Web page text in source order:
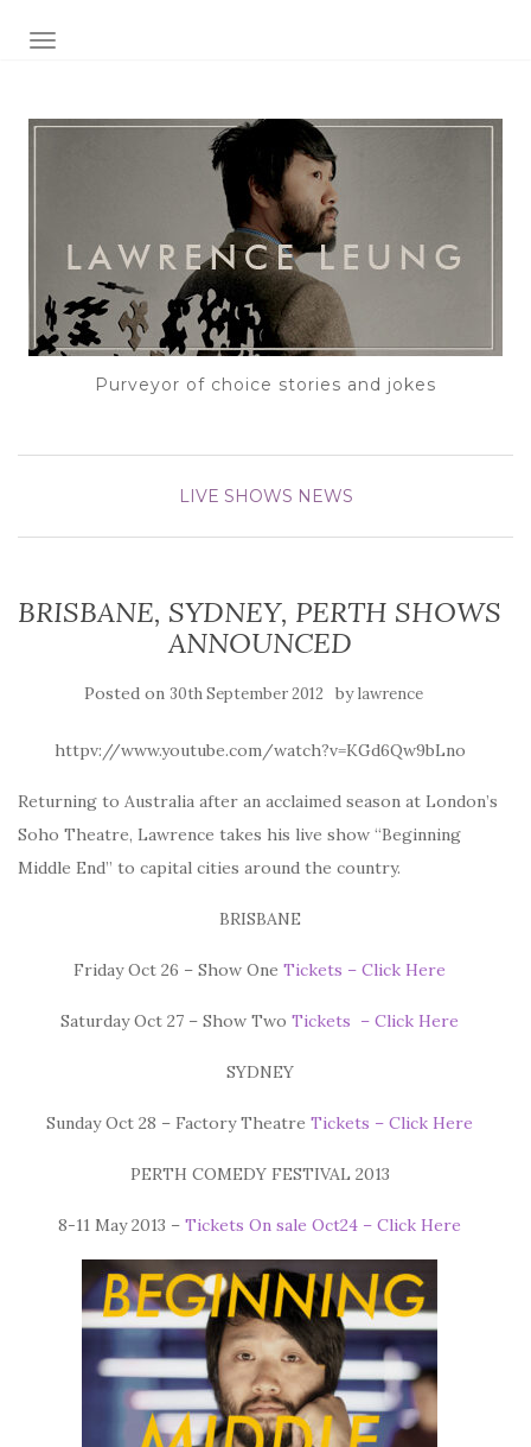
TOGGLE NAVIGATION
Purveyor of choice stories and jokes
LIVE SHOWS NEWS
BRISBANE, SYDNEY, PERTH SHOWS
ANNOUNCED
Posted on 30th September 2012 bylawrence
httpv://www.youtube.com/watch?v=KGd6Qw9bLno
Returning to Australia after an acclaimed season at London’s
Soho Theatre, Lawrence takes his live show “Beginning
Middle End” to capital cities around the country.
BRISBANE
Friday Oct 26 – Show One Tickets – Click Here
Saturday Oct 27 – Show Two Tickets – Click Here
SYDNEY
Sunday Oct 28 – Factory Theatre Tickets – Click Here
PERTH COMEDY FESTIVAL 2013
8-11 May 2013 – Tickets On sale Oct24 – Click Here